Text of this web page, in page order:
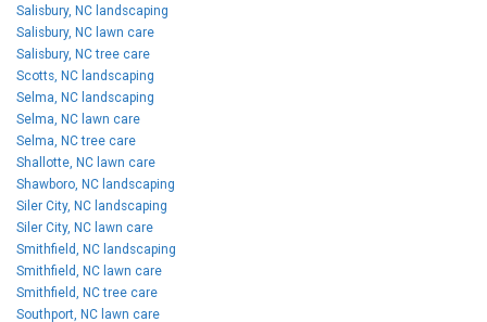
Salisbury, NC landscaping
Salisbury, NC lawn care
Salisbury, NC tree care
Scotts, NC landscaping
Selma, NC landscaping
Selma, NC lawn care
Selma, NC tree care
Shallotte, NC lawn care
Shawboro, NC landscaping
Siler City, NC landscaping
Siler City, NC lawn care
Smithfield, NC landscaping
Smithfield, NC lawn care
Smithfield, NC tree care
Southport, NC lawn care